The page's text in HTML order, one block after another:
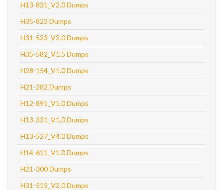
H13-831_V2.0 Dumps
H35-823 Dumps
H31-523_V2.0 Dumps
H35-582_V1.5 Dumps
H28-154_V1.0 Dumps
H21-282 Dumps
H12-891_V1.0 Dumps
H13-331_V1.0 Dumps
H13-527_V4.0 Dumps
H14-611_V1.0 Dumps
H21-300 Dumps
H31-515_V2.0 Dumps